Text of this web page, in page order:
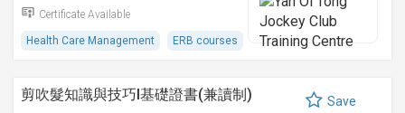
Certificate Available
Health Care Management ERB courses
剪吹髮知識與技巧I基礎證書(兼讀制)
Save